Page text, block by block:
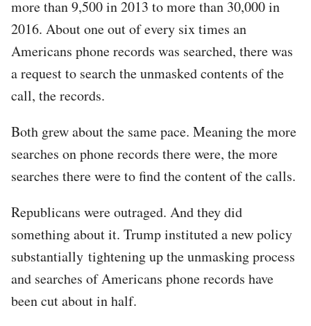
more than 9,500 in 2013 to more than 30,000 in
2016. About one out of every six times an
Americans phone records was searched, there was
a request to search the unmasked contents of the
call, the records.
Both grew about the same pace. Meaning the more
searches on phone records there were, the more
searches there were to find the content of the calls.
Republicans were outraged. And they did
something about it. Trump instituted a new policy
substantially tightening up the unmasking process
and searches of Americans phone records have
been cut about in half.